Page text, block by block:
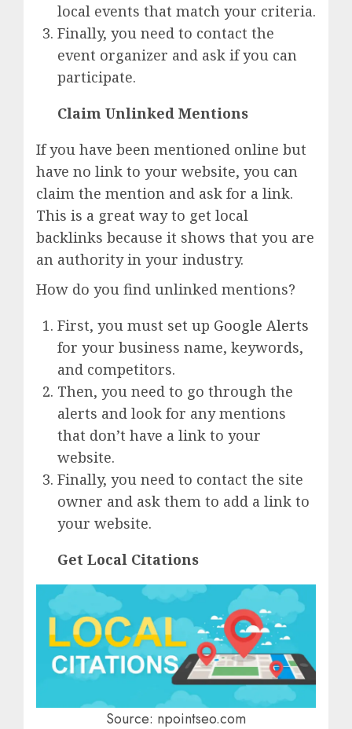
local events that match your criteria.
Finally, you need to contact the
event organizer and ask if you can
participate.
Claim Unlinked Mentions
If you have been mentioned online but
have no link to your website, you can
claim the mention and ask for a link.
This is a great way to get local
backlinks because it shows that you are
an authority in your industry.
How do you find unlinked mentions?
First, you must set up Google Alerts
for your business name, keywords,
and competitors.
Then, you need to go through the
alerts and look for any mentions
that don’t have a link to your
website.
Finally, you need to contact the site
owner and ask them to add a link to
your website.
Get Local Citations
Source: npointseo.com